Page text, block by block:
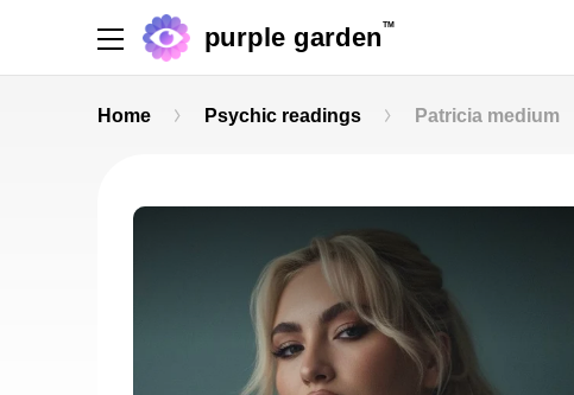
purple garden TM
Home Psychic readings Patricia medium